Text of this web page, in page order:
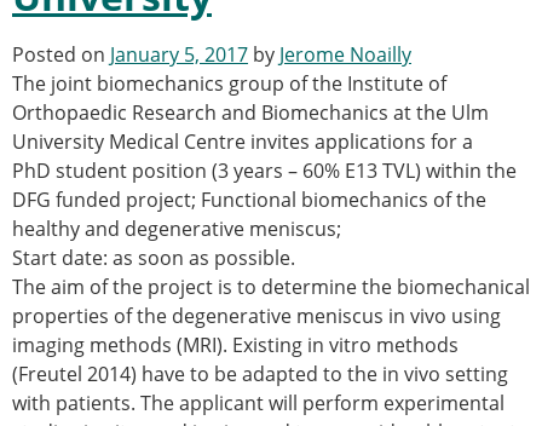
ESB Working Groups
Modelling
Affiliated societies
Contact the ESB
Membership
Member login
Join the European Society of Biomechanics
Membership application review timeline
ESB Membership
Types of Membership
Membership payment structure for the ESB
Mentoring programme
ESB Diversity-Inclusion and Membership
Posted on January 5, 2017 by Jerome Noailly
The joint biomechanics group of the Institute of
Orthopaedic Research and Biomechanics at the Ulm
University Medical Centre invites applications for a
PhD student position (3 years – 60% E13 TVL) within the
DFG funded project; Functional biomechanics of the
healthy and degenerative meniscus;
Start date: as soon as possible.
The aim of the project is to determine the biomechanical
properties of the degenerative meniscus in vivo using
imaging methods (MRI). Existing in vitro methods
(Freutel 2014) have to be adapted to the in vivo setting
with patients. The applicant will perform experimental